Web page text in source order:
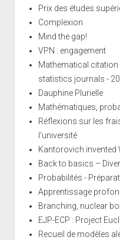
Prix des études
Complexion
Mind the gap!
VPN : engagement
Mathematical
statistics journals -
Dauphine Plurielle
Mathématiques,
Réflexions sur les
l'université
Kantorovich invented
Back to basics –
Probabilités -
Apprentissage
Branching, nuclear
EJP-ECP : Project
Recueil de modèles